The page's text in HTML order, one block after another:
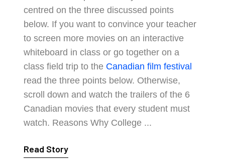
centred on the three discussed points
below. If you want to convince your teacher
to screen more movies on an interactive
whiteboard in class or go together on a
class field trip to the Canadian film festival
read the three points below. Otherwise,
scroll down and watch the trailers of the 6
Canadian movies that every student must
watch. Reasons Why College ...
Read Story